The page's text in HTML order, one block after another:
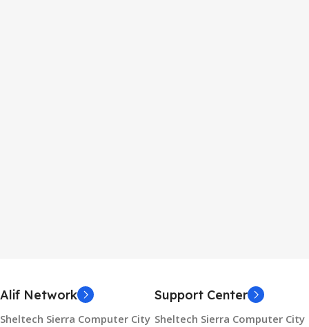
Alif Network
Sheltech Sierra Computer City
Support Center
Sheltech Sierra Computer City